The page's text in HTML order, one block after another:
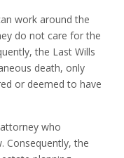
work around the
do not care for the
the Last Wills
death, only
or deemed to have
who
Consequently, the